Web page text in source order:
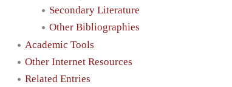
Secondary Literature
Other Bibliographies
Academic Tools
Other Internet Resources
Related Entries